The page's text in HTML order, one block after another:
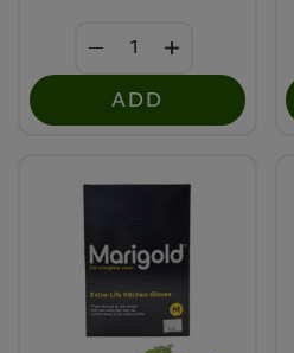
ADD